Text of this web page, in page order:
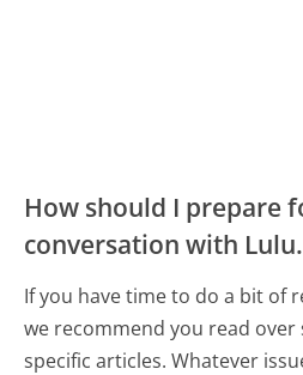
How should I prepare
conversation with
If you have time to do a bit of
we recommend you read
specific articles. Whatever